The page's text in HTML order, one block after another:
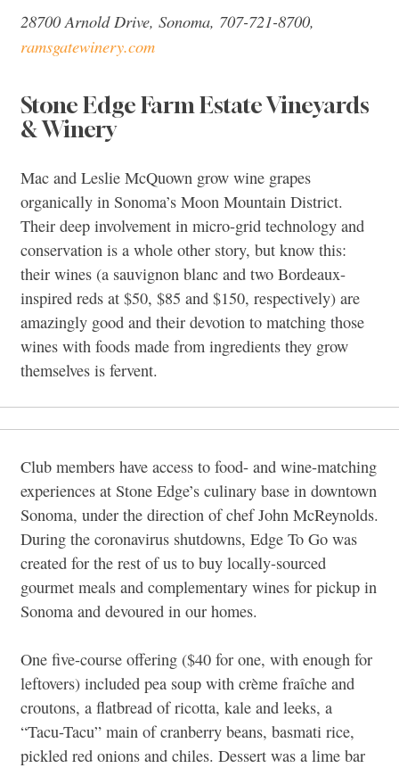
28700 Arnold Drive, Sonoma, 707-721-8700,
ramsgatewinery.com
Stone Edge Farm Estate Vineyards
& Winery
Mac and Leslie McQuown grow wine grapes
organically in Sonoma’s Moon Mountain District.
Their deep involvement in micro-grid technology and
conservation is a whole other story, but know this:
their wines (a sauvignon blanc and two Bordeaux-
inspired reds at $50, $85 and $150, respectively) are
amazingly good and their devotion to matching those
wines with foods made from ingredients they grow
themselves is fervent.
Club members have access to food- and wine-matching
experiences at Stone Edge’s culinary base in downtown
Sonoma, under the direction of chef John McReynolds.
During the coronavirus shutdowns, Edge To Go was
created for the rest of us to buy locally-sourced
gourmet meals and complementary wines for pickup in
Sonoma and devoured in our homes.
One five-course offering ($40 for one, with enough for
leftovers) included pea soup with crème fraîche and
croutons, a flatbread of ricotta, kale and leeks, a
“Tacu-Tacu” main of cranberry beans, basmati rice,
pickled red onions and chiles. Dessert was a lime bar